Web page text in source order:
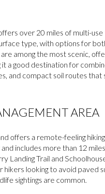
over 20 miles of multi-
type, with options for
among the most scenic,
a good destination for
and compact soil routes that
AREA
offers a remote-feeling
includes more than 12
Landing Trail and
looking to avoid paved
sightings are common.